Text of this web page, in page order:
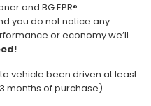
and BG EPR®
you do not notice any
or economy we’ll
vehicle been driven at least
months of purchase)